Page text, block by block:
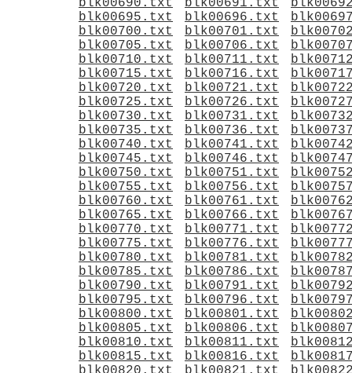
blk00690.txt
blk00691.txt
blk00695.txt
blk00696.txt
blk00700.txt
blk00701.txt
blk00705.txt
blk00706.txt
blk00710.txt
blk00711.txt
blk00715.txt
blk00716.txt
blk00720.txt
blk00721.txt
blk00725.txt
blk00726.txt
blk00730.txt
blk00731.txt
blk00735.txt
blk00736.txt
blk00740.txt
blk00741.txt
blk00745.txt
blk00746.txt
blk00750.txt
blk00751.txt
blk00755.txt
blk00756.txt
blk00760.txt
blk00761.txt
blk00765.txt
blk00766.txt
blk00770.txt
blk00771.txt
blk00775.txt
blk00776.txt
blk00780.txt
blk00781.txt
blk00785.txt
blk00786.txt
blk00790.txt
blk00791.txt
blk00795.txt
blk00796.txt
blk00800.txt
blk00801.txt
blk00805.txt
blk00806.txt
blk00810.txt
blk00811.txt
blk00815.txt
blk00816.txt